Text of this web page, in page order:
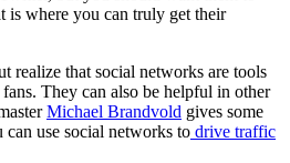
is where you can truly get their
realize that social networks are tools
They can also be helpful in other
Michael Brandvold gives some
use social networks to drive traffic